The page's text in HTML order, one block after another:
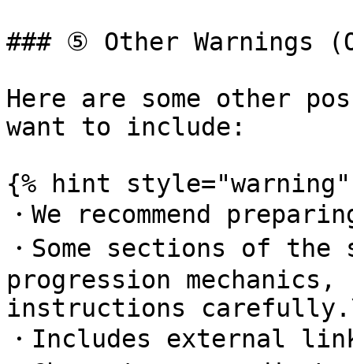
### ⑤ Other Warnings
Here are some other
want to include:
{% hint style="warning"
・We recommend
・Some sections of
progression
instructions
・Includes external